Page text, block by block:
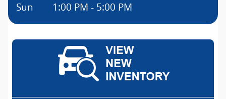
Sun
1:00 PM - 5:00 PM